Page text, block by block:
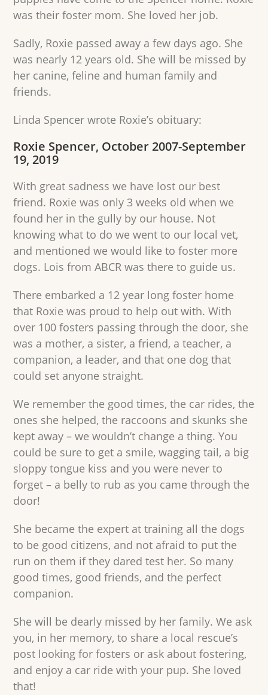
was their foster mom. She loved her job.
Sadly, Roxie passed away a few days ago. She
was nearly 12 years old. She will be missed by
her canine, feline and human family and
friends.
Linda Spencer wrote Roxie’s obituary:
Roxie Spencer, October 2007-September
19, 2019
With great sadness we have lost our best
friend. Roxie was only 3 weeks old when we
found her in the gully by our house. Not
knowing what to do we went to our local vet,
and mentioned we would like to foster more
dogs. Lois from ABCR was there to guide us.
There embarked a 12 year long foster home
that Roxie was proud to help out with. With
over 100 fosters passing through the door, she
was a mother, a sister, a friend, a teacher, a
companion, a leader, and that one dog that
could set anyone straight.
We remember the good times, the car rides, the
ones she helped, the raccoons and skunks she
kept away – we wouldn’t change a thing. You
could be sure to get a smile, wagging tail, a big
sloppy tongue kiss and you were never to
forget – a belly to rub as you came through the
door!
She became the expert at training all the dogs
to be good citizens, and not afraid to put the
run on them if they dared test her. So many
good times, good friends, and the perfect
companion.
She will be dearly missed by her family. We ask
you, in her memory, to share a local rescue’s
post looking for fosters or ask about fostering,
and enjoy a car ride with your pup. She loved
that!